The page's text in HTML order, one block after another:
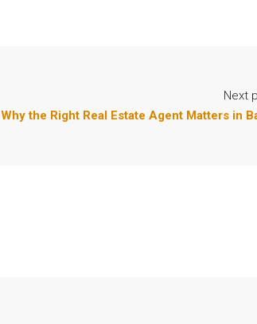
Next
Why the Right Real Estate Agent Matters in